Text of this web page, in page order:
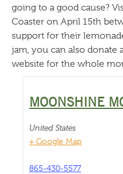
going to a good cause?
Coaster on April 15th
support for their
jam, you can also
website for the whole
MOONSHINE
United States
+ Google Map
865-430-5577